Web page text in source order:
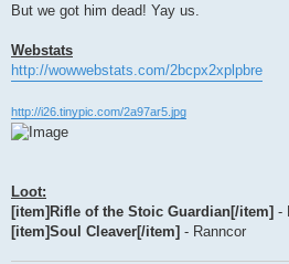
But we got him dead! Yay us.
Webstats
http://wowwebstats.com/2bcpx2xplpbre
http://i26.tinypic.com/2a97ar5.jpg
Loot:
[item]Rifle of the Stoic Guardian[/item] -
[item]Soul Cleaver[/item] - Ranncor